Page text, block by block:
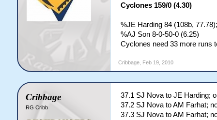
Cyclones 159/0 (4.30)
%JE Harding 84 (108b,
%AJ Son 8-0-50-0 (6.25)
Cyclones need 33 more runs
Cribbage, Feb 19, 2010
Cribbage
RG Cribb
37.1 SJ Nova to JE Harding;
37.2 SJ Nova to AM Farhat;
37.3 SJ Nova to AM Farhat;